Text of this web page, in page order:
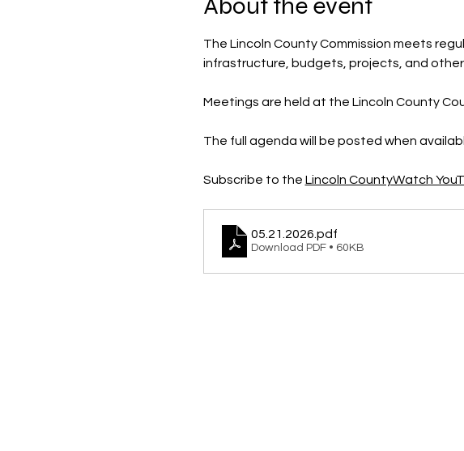
The Lincoln County Commission meets
infrastructure, budgets, projects, and
Meetings are held at the Lincoln County
The full agenda will be posted when
Subscribe to the Lincoln CountyWatch
05.21.2026 .pdf
Download PDF • 60KB